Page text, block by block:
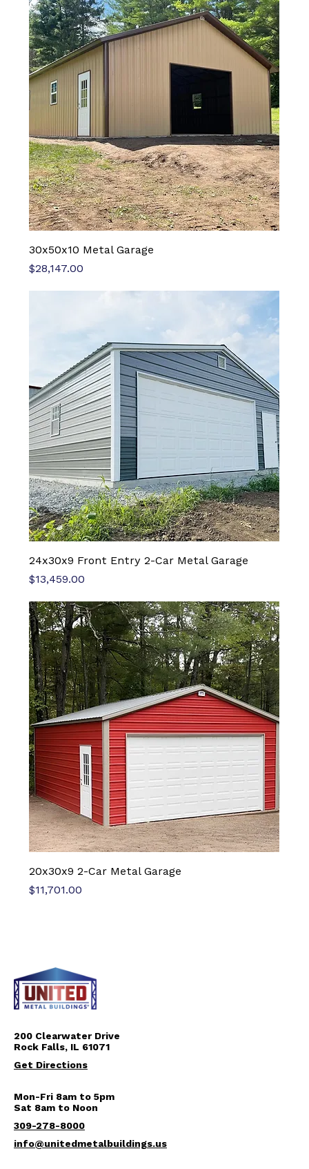
30x50x10 Metal Garage
Price
$28,147.00
24x30x9 Front Entry 2-Car Metal Garage
Price
$13,459.00
20x30x9 2-Car Metal Garage
Price
$11,701.00
200 Clearwater Drive
Rock Falls, IL 61071
Get Directions
Mon-Fri 8am to 5pm
Sat 8am to Noon
309-278-8000
info@unitedmetalbuildings.us